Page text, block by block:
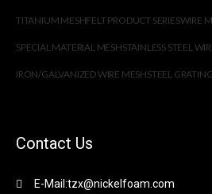
TITANIUM MESHFELT PRODUCT SERIESWIRE
SPECIAL MATERIAL MESHSTAINLESS STEEL
IRON/GALVANIZED WIRE MESHSTEEL GRATING
Contact Us
E-Mail:tzx@nickelfoam.com